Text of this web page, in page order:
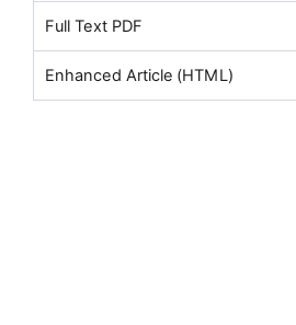
Full Text PDF
Enhanced Article (HTML)